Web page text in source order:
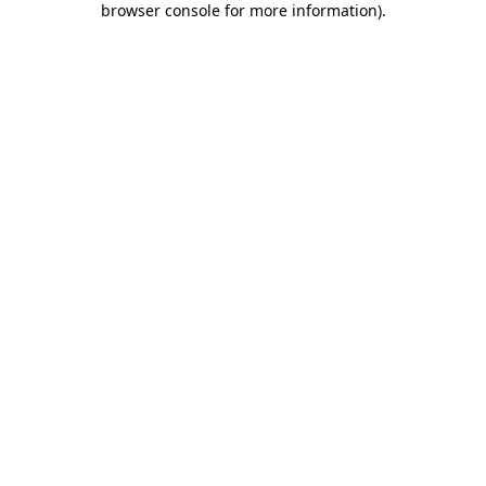
browser console for more information).